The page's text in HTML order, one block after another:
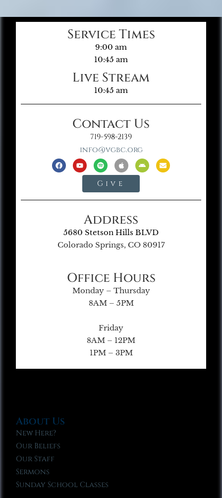
Service Times
9:00 am
10:45 am
Live Stream
10:45 am
Contact Us
719-598-2139
info@vgbc.org
Give
Address
5680 Stetson Hills BLVD
Colorado Springs, CO 80917
Office Hours
Monday – Thursday
8AM – 5PM
Friday
8AM – 12PM
1PM – 3PM
About Us
New Here?
Our Beliefs
Our Staff
Sermons
Sunday School Classes